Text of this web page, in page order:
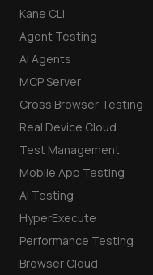
Kane CLI
Agent Testing
AI Agents
MCP Server
Cross Browser Testing
Real Device Cloud
Test Management
Mobile App Testing
AI Testing
HyperExecute
Performance Testing
Browser Cloud